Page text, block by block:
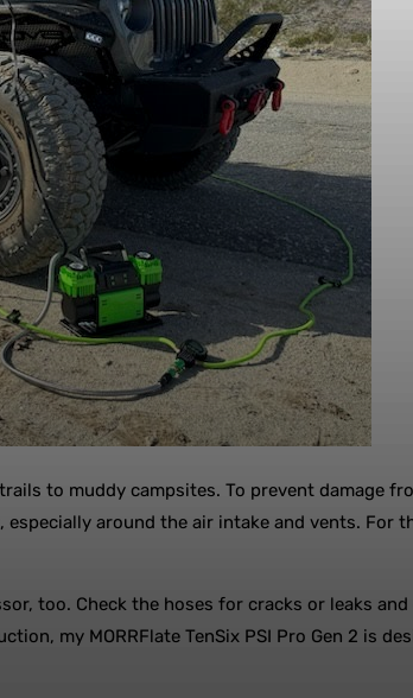
to muddy campsites. To prevent damage
around the air intake and vents. For
too. Check the hoses for cracks or leaks
my MORRFlate TenSix PSI Pro Gen 2 is